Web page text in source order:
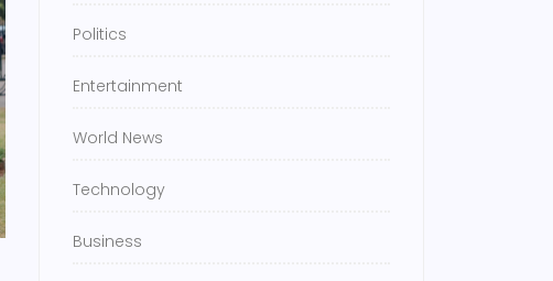
Politics
Entertainment
World News
Technology
Business